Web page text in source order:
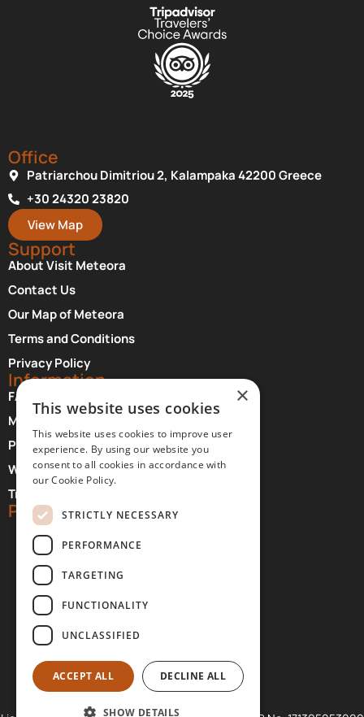
Office
Patriarchou Dimitriou 2, Kalampaka 42200 Greece
+30 24320 23820
View Map
Support
About Visit Meteora
Contact Us
Our Map of Meteora
Terms and Conditions
Privacy Policy
Information
FAQ About Meteora
Monasteries Opening Hours and Days
Photographer Credits
Where to Stay at Meteora
Transfer Services
Partners
×
This website uses cookies
This website uses cookies to improve user
experience. By using our website you
consent to all cookies in accordance with
our Cookie Policy.
STRICTLY NECESSARY
PERFORMANCE
TARGETING
FUNCTIONALITY
UNCLASSIFIED
ACCEPT ALL DECLINE ALL
SHOW DETAILS